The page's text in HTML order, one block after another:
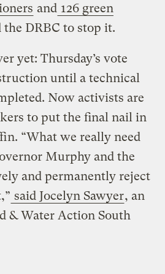
and 126 green
the DRBC to stop it.
yet: Thursday’s vote
until a technical
Now activists are
to put the final nail in
“What we really need
Murphy and the
and permanently reject
said Jocelyn Sawyer, an
& Water Action South